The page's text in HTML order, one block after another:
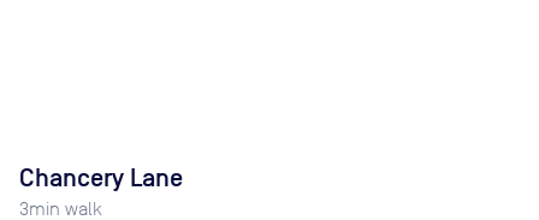
Chancery Lane
3min walk